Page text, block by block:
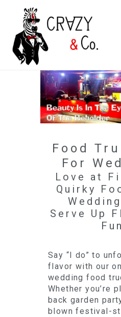
Home
**QUICK QUOTE**
Catering
Photo Booths
Funfairs
Food
For
Love at
Quirky
Serve Up
Say “I do” to
flavor with our
wedding food
Whether you’re
back garden
blown festival-